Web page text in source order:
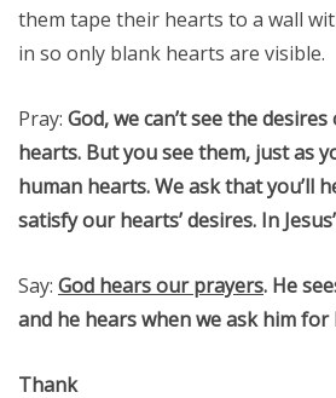
them tape their hearts to a wall
in so only blank hearts are visible.
Pray: God, we can’t see the
hearts. But you see them, just as
human hearts. We ask that you’ll
satisfy our hearts’ desires. In
Say: God hears our prayers. He
and he hears when we ask him for
Thank